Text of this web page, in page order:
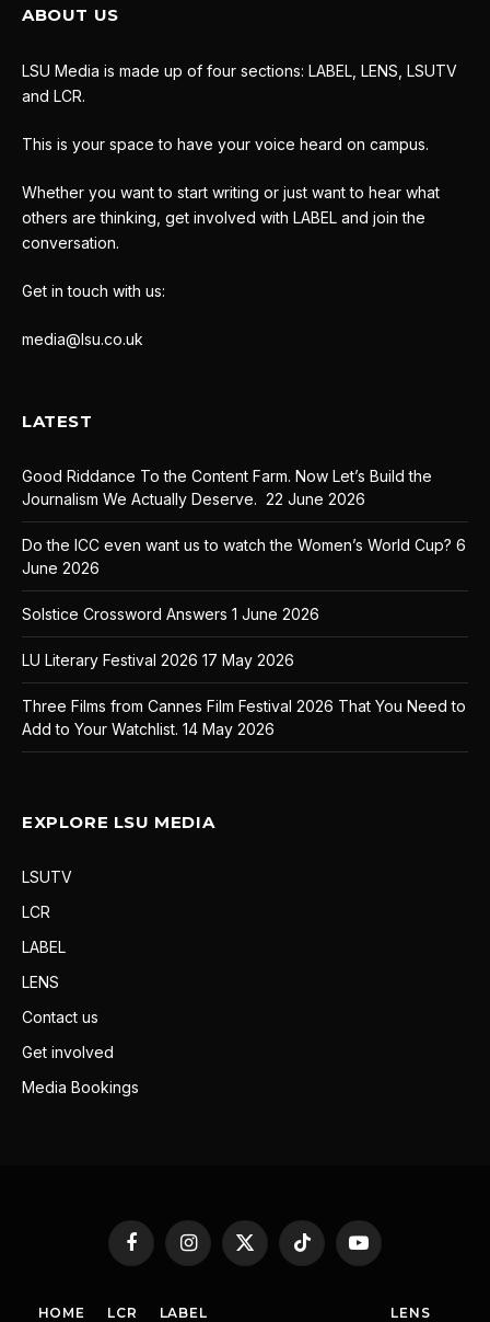
ABOUT US
LSU Media is made up of four sections: LABEL, LENS, LSUTV
and LCR.
This is your space to have your voice heard on campus.
Whether you want to start writing or just want to hear what
others are thinking, get involved with LABEL and join the
conversation.
Get in touch with us:
media@lsu.co.uk
LATEST
Good Riddance To the Content Farm. Now Let’s Build the
Journalism We Actually Deserve. 22 June 2026
Do the ICC even want us to watch the Women’s World Cup? 6
June 2026
Solstice Crossword Answers 1 June 2026
LU Literary Festival 2026 17 May 2026
Three Films from Cannes Film Festival 2026 That You Need to
Add to Your Watchlist. 14 May 2026
EXPLORE LSU MEDIA
LSUTV
LCR
LABEL
LENS
Contact us
Get involved
Media Bookings
FacebookInstagram
X
(Twitter)
TikTok YouTube
HOME LCR LABEL LENS